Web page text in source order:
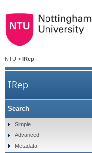
NTU > IRep
IRep
Search
Simple
Advanced
Metadata